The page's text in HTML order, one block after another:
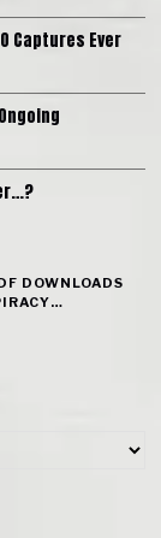
Captures Ever
DOWNLOADS